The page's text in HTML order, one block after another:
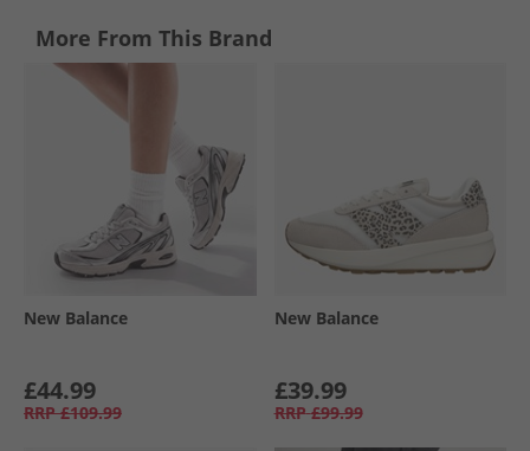
More From This Brand
New Balance
£44.99
RRP £109.99
New Balance
£39.99
RRP £99.99